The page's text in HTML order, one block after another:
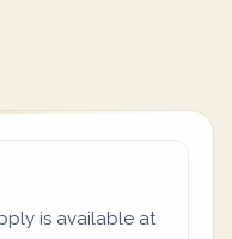
is available at